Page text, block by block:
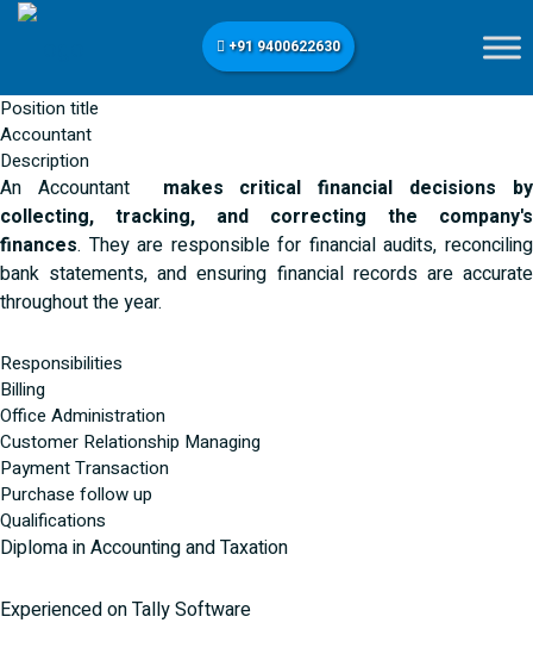
+91 9400622630
Position title
Accountant
Description
An Accountant
makes critical financial decisions by
collecting, tracking, and correcting the company's
finances. They are responsible for financial audits, reconciling
bank statements, and ensuring financial records are accurate
throughout the year.
Responsibilities
Billing
Office Administration
Customer Relationship Managing
Payment Transaction
Purchase follow up
Qualifications
Diploma in Accounting and Taxation
Experienced on Tally Software